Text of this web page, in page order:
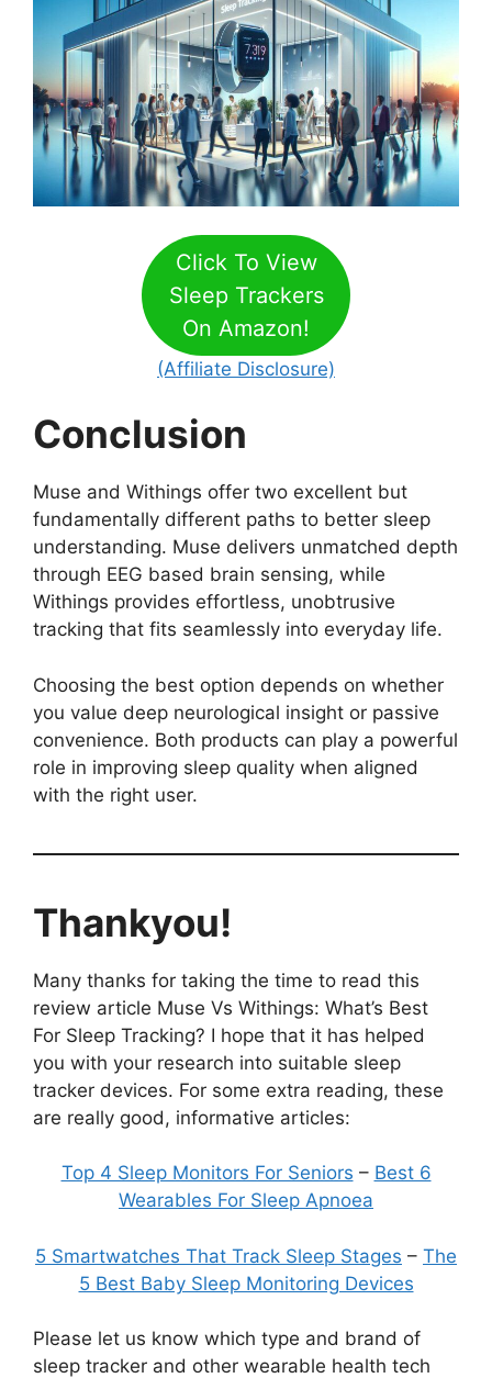
Click To View
Sleep Trackers
On Amazon!
(Affiliate Disclosure)
Conclusion
Muse and Withings offer two excellent but
fundamentally different paths to better sleep
understanding. Muse delivers unmatched depth
through EEG based brain sensing, while
Withings provides effortless, unobtrusive
tracking that fits seamlessly into everyday life.
Choosing the best option depends on whether
you value deep neurological insight or passive
convenience. Both products can play a powerful
role in improving sleep quality when aligned
with the right user.
Thankyou!
Many thanks for taking the time to read this
review article Muse Vs Withings: What’s Best
For Sleep Tracking? I hope that it has helped
you with your research into suitable sleep
tracker devices. For some extra reading, these
are really good, informative articles:
Top 4 Sleep Monitors For Seniors – Best 6
Wearables For Sleep Apnoea
5 Smartwatches That Track Sleep Stages – The
5 Best Baby Sleep Monitoring Devices
Please let us know which type and brand of
sleep tracker and other wearable health tech